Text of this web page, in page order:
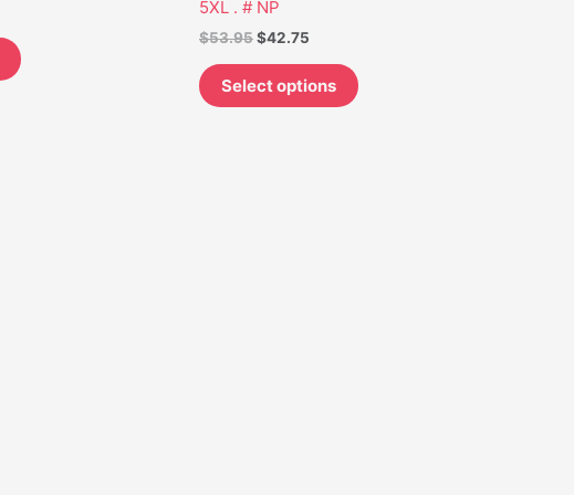
5XL . # NP
$53.95$42.75
Select options